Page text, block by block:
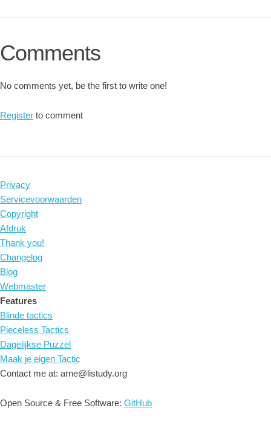
Comments
No comments yet, be the first to write one!
Register to comment
Privacy
Servicevoorwaarden
Copyright
Afdruk
Thank you!
Changelog
Blog
Webmaster
Features
Blinde tactics
Pieceless Tactics
Dagelijkse Puzzel
Maak je eigen Tactic
Contact me at: arne@listudy.org
Open Source & Free Software: GitHub